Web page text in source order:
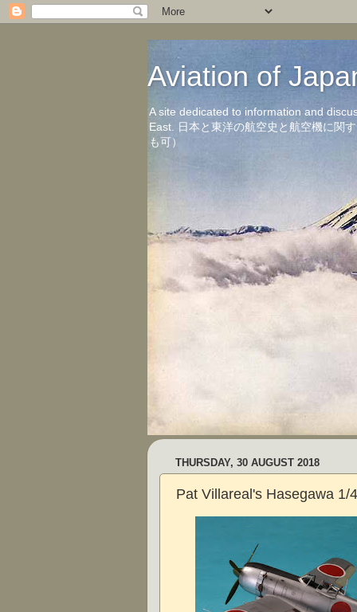
Aviation of
A site dedicated to information and
East. 日本と東洋の航空史と航空機に関
も可）
THURSDAY, 30 AUGUST 2018
Pat Villareal's Hasegawa 1/